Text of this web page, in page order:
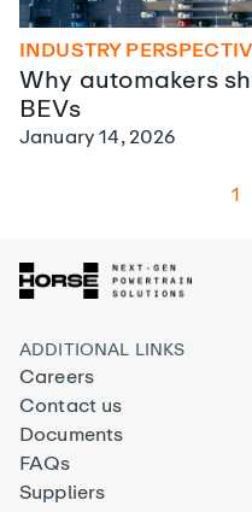
INDUSTRY
Why automakers
BEVs
January 14, 2026
1
ADDITIONAL LINKS
Careers
Contact us
Documents
FAQs
Suppliers